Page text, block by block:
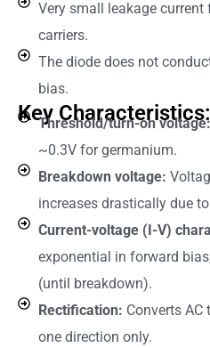
Very small leakage
carriers.
The diode does not
bias.
Key Characteristics:
Threshold/turn-on voltage:
~0.3V for germanium.
Breakdown voltage:
increases drastically due
Current-voltage (I-V)
exponential in forward
(until breakdown).
Rectification: Converts AC
one direction only.